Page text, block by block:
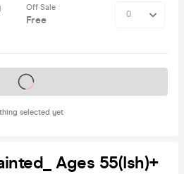
Off Sale
Free
selected yet
on sale soon
Ages 55(ish)+